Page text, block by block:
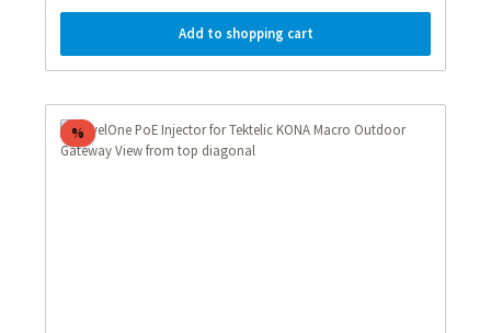
Add to shopping cart
%Discount